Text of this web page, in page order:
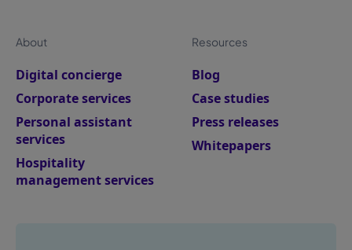
About
Digital concierge
Corporate services
Personal assistant
services
Hospitality
management services
Resources
Blog
Case studies
Press releases
Whitepapers